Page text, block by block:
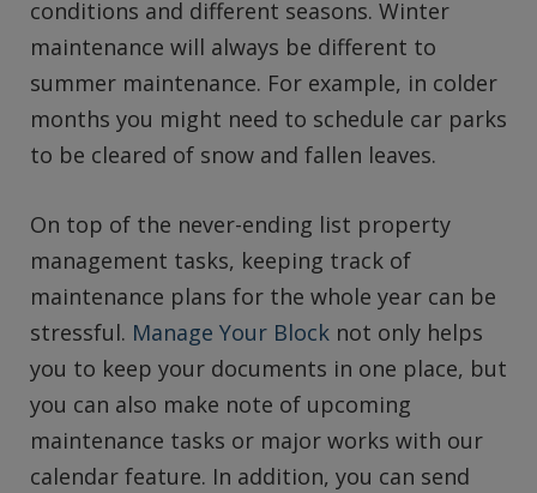
conditions and different seasons. Winter
maintenance will always be different to
summer maintenance. For example, in colder
months you might need to schedule car parks
to be cleared of snow and fallen leaves.
On top of the never-ending list property
management tasks, keeping track of
maintenance plans for the whole year can be
stressful. Manage Your Block not only helps
you to keep your documents in one place, but
you can also make note of upcoming
maintenance tasks or major works with our
calendar feature. In addition, you can send